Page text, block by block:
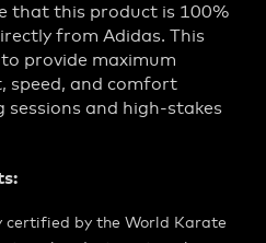
that this product is 100%
from Adidas. This
provide maximum
speed, and comfort
and high-stakes
by the World Karate